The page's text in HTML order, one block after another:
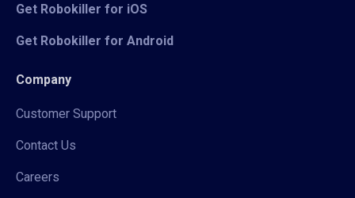
Get Robokiller for iOS
Get Robokiller for Android
Company
Customer Support
Contact Us
Careers